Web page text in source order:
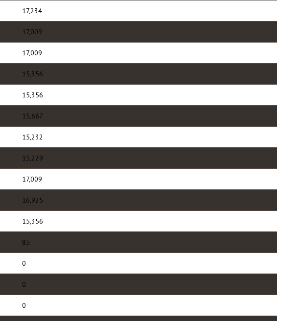
17,234
17,009
17,009
15,356
15,356
15,687
15,232
15,229
17,009
16,925
15,356
85
0
0
0